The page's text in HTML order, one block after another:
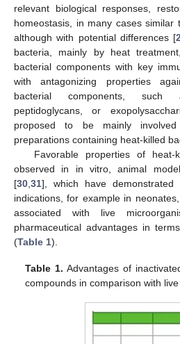
relevant biological responses,
homeostasis, in many cases similar
although with potential differences [
bacteria, mainly by heat
bacterial components with key
with antagonizing properties
bacterial components, such
peptidoglycans, or
proposed to be mainly
preparations containing heat-killed
Favorable properties of
observed in in vitro, animal
[30 31], which have
indications, for example in
associated with live
pharmaceutical advantages in
(Table 1).
Table 1. Advantages of
compounds in comparison with live